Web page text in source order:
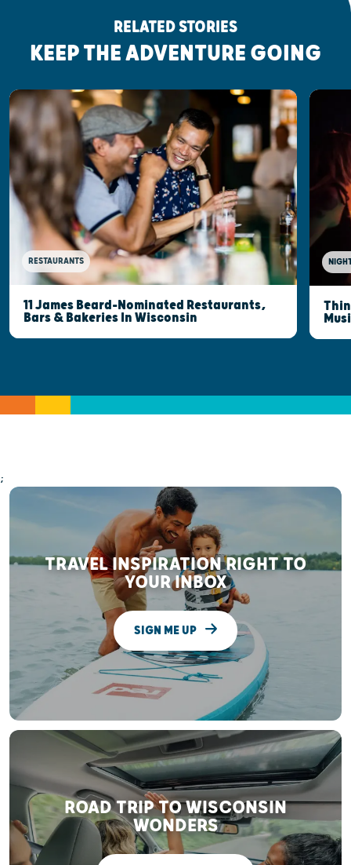
RELATED STORIES
KEEP THE ADVENTURE GOING
RESTAURANTS
11 James Beard-Nominated Restaurants,
Bars & Bakeries In Wisconsin
;
TRAVEL INSPIRATION RIGHT TO
YOUR INBOX
SIGN ME UP
ROAD TRIP TO WISCONSIN
WONDERS